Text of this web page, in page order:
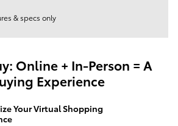
& specs only
Online + In-Person = A
Experience
Your Virtual Shopping